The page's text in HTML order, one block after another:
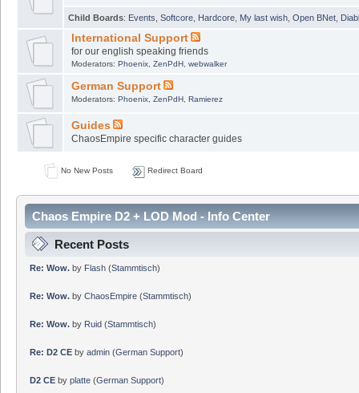
Child Boards: Events Softcore Hardcore My last wish Open BNet
International Support
for our english speaking friends
Moderators: Phoenix, ZenPdH, webwalker
German Support
Moderators: Phoenix, ZenPdH, Ramierez
Guides
ChaosEmpire specific character guides
No New Posts Redirect Board
Chaos Empire D2 + LOD Mod - Info Center
Recent Posts
Re: Wow.by Flash(Stammtisch)
Re: Wow.by ChaosEmpire(Stammtisch)
Re: Wow.by Ruid(Stammtisch)
Re: D2 CEby admin(German Support)
D2 CEby platte(German Support)